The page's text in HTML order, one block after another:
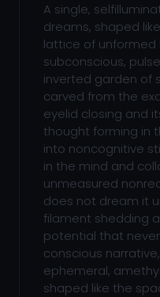
A single,
dreams, shaped
lattice of unformed
subconscious,
inverted garden of
carved from the
eyelid closing and
thought forming in
into noncognitive
in the mind and
unmeasured
does not dream it
filament shedding
potential that
conscious
ephemeral,
shaped like the